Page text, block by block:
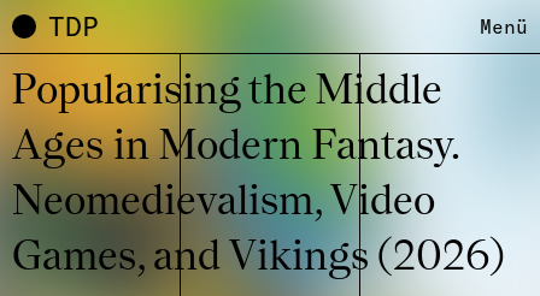
TDP Menü
Popu­la­ri­sing the Middle
Ages in Modern Fantasy.
Neome­die­va­lism, Video
Games, and Vikings (2026)